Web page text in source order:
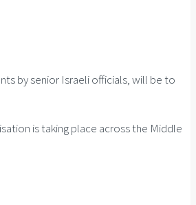
by senior Israeli officials, will be to
is taking place across the Middle